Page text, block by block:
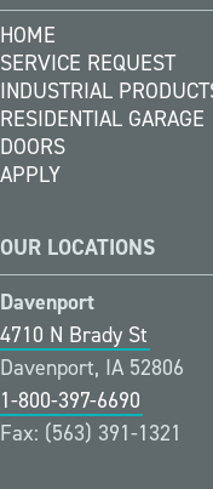
HOME
SERVICE REQUEST
INDUSTRIAL
RESIDENTIAL GARAGE
DOORS
APPLY
OUR LOCATIONS
Davenport
4710 N Brady St
Davenport, IA 52806
1-800-397-6690
Fax: (563) 391-1321